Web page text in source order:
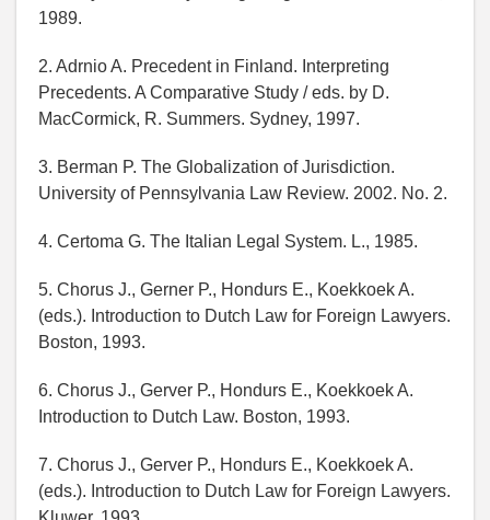
1989.
2. Adrnio A. Precedent in Finland. Interpreting
Precedents. A Comparative Study / eds. by D.
MacCormick, R. Summers. Sydney, 1997.
3. Berman P. The Globalization of Jurisdiction.
University of Pennsylvania Law Review. 2002. No. 2.
4. Certoma G. The Italian Legal System. L., 1985.
5. Chorus J., Gerner P., Hondurs E., Koekkoek A.
(eds.). Introduction to Dutch Law for Foreign Lawyers.
Boston, 1993.
6. Chorus J., Gerver P., Hondurs E., Koekkoek A.
Introduction to Dutch Law. Boston, 1993.
7. Chorus J., Gerver P., Hondurs E., Koekkoek A.
(eds.). Introduction to Dutch Law for Foreign Lawyers.